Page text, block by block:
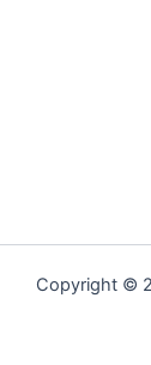
Copyright ©